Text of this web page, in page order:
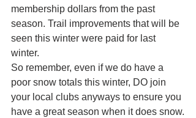
membership dollars from the past
season. Trail improvements that will be
seen this winter were paid for last
winter.
So remember, even if we do have a
poor snow totals this winter, DO join
your local clubs anyways to ensure you
have a great season when it does snow.